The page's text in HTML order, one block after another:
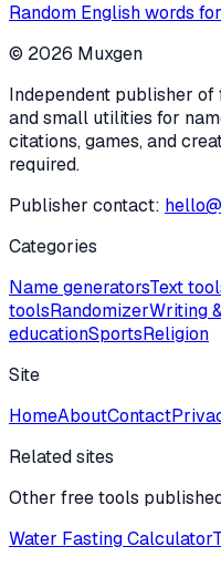
Random English words
© 2026 Muxgen
Independent publisher
and small utilities for
citations, games, and
required.
Publisher contact:
Categories
Name generatorsText
toolsRandomizerWriting
educationSportsReligion
Site
HomeAboutContact
Related sites
Other free tools
Water Fasting Calculator